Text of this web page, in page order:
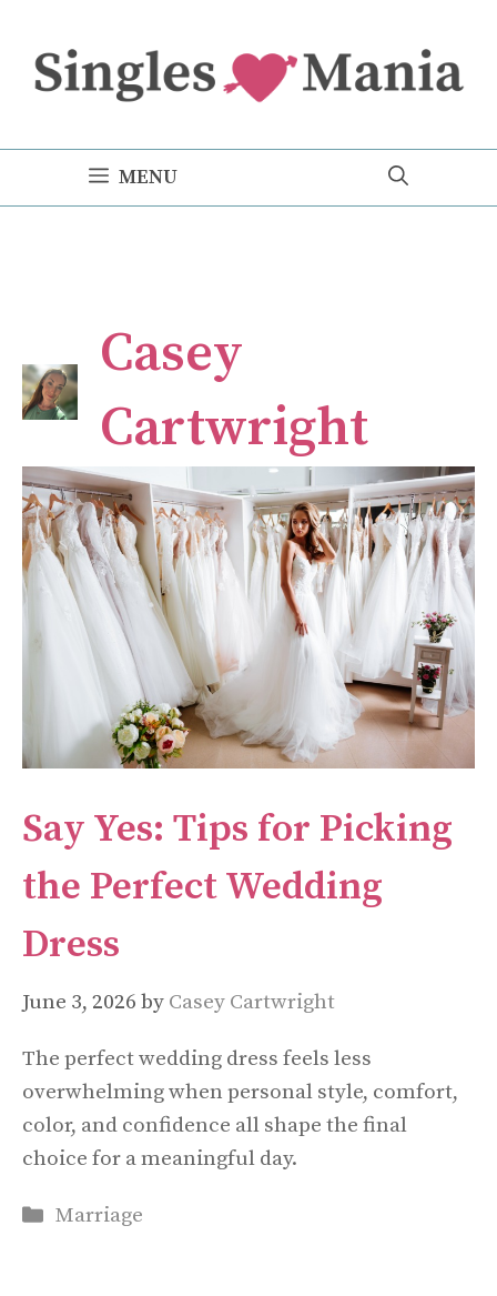
content
MENU
Casey
Cartwright
Say Yes: Tips for Picking
the Perfect Wedding
Dress
June 3, 2026 by Casey Cartwright
The perfect wedding dress feels less
overwhelming when personal style, comfort,
color, and confidence all shape the final
choice for a meaningful day.
Categories
Marriage